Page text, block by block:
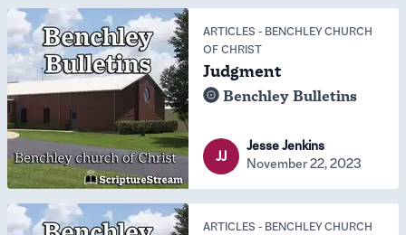
ARTICLES - BENCHLEY CHURCH
OF CHRIST
Judgment
Benchley Bulletins
JJ
Jesse Jenkins
November 22, 2023
ARTICLES - BENCHLEY CHURCH